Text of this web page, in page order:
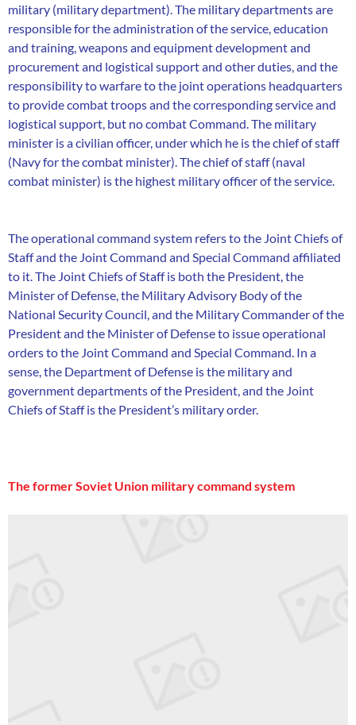
military (military department). The military departments are
responsible for the administration of the service, education
and training, weapons and equipment development and
procurement and logistical support and other duties, and the
responsibility to warfare to the joint operations headquarters
to provide combat troops and the corresponding service and
logistical support, but no combat Command. The military
minister is a civilian officer, under which he is the chief of staff
(Navy for the combat minister). The chief of staff (naval
combat minister) is the highest military officer of the service.
The operational command system refers to the Joint Chiefs of
Staff and the Joint Command and Special Command affiliated
to it. The Joint Chiefs of Staff is both the President, the
Minister of Defense, the Military Advisory Body of the
National Security Council, and the Military Commander of the
President and the Minister of Defense to issue operational
orders to the Joint Command and Special Command. In a
sense, the Department of Defense is the military and
government departments of the President, and the Joint
Chiefs of Staff is the President’s military order.
The former Soviet Union military command system